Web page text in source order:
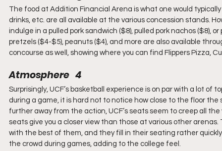
The food at Addition Financial Arena is what one would
drinks, etc. are all available at the various concession stands.
indulge in a pulled pork sandwich ($8), pulled pork nachos ($8),
pretzels ($4-$5), peanuts ($4), and more are also available
concourse as well, showing where you can find Flippers Pizza,
Atmosphere   4
Surprisingly, UCF’s basketball experience is on par with a lot
during a game, it is hard not to notice how close to the floor
further away from the action, UCF’s seats seem to creep all
seats give you a closer view than those at various other
with the best of them, and they fill in their seating rather
the crowd during games, adding to the college feel.